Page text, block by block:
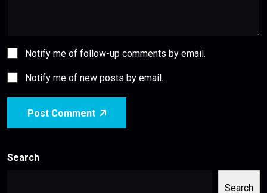
Notify me of follow-up comments by email.
Notify me of new posts by email.
Post Comment
Search
Search